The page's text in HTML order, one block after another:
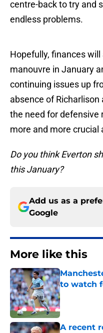
centre-back to try and
endless problems.
Hopefully, finances
manouvre in January
continuing issues up
absence of
the need for defensive
more and more crucial
Do you think Everton
this January?
Add us as a
Google
More like this
to watch
Published by
A recent